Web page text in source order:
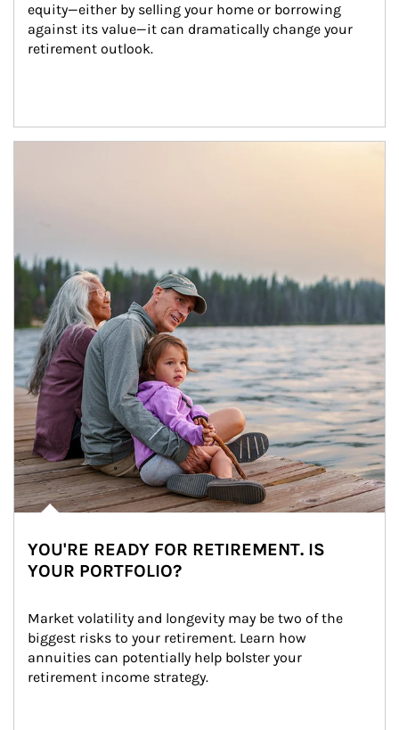
equity—either by selling your home or borrowing
against its value—it can dramatically change your
retirement outlook.
YOU'RE READY FOR RETIREMENT. IS
YOUR PORTFOLIO?
Market volatility and longevity may be two of the
biggest risks to your retirement. Learn how
annuities can potentially help bolster your
retirement income strategy.